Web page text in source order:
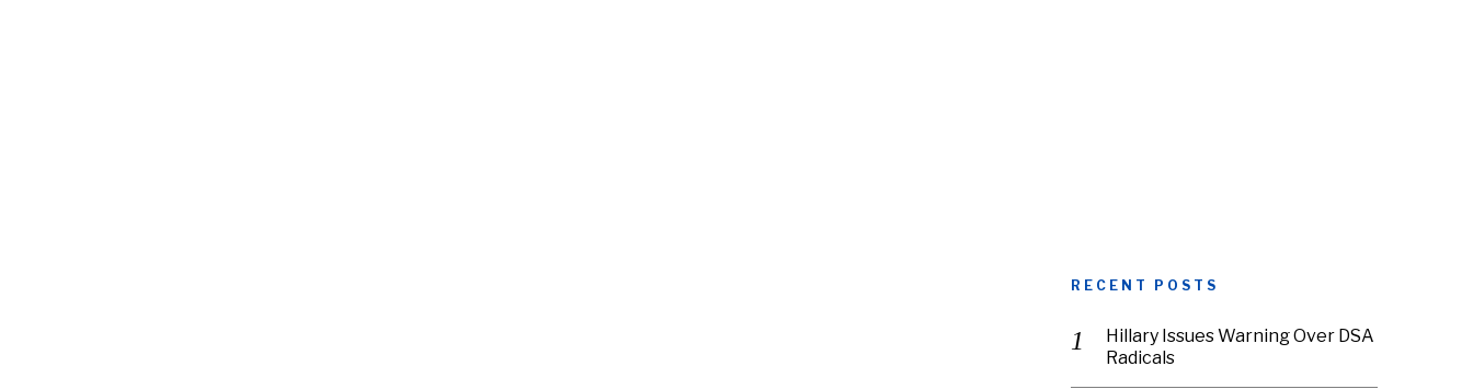
RECENT POSTS
Hillary Issues Warning Over DSA
Radicals